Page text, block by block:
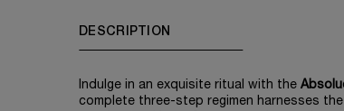
DESCRIPTION
Indulge in an exquisite ritual with the
complete three-step regimen harnesses